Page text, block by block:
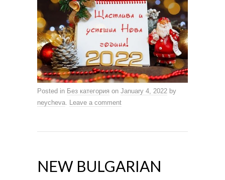
Posted in Без категория on January 4, 2022 by
neycheva Leave a comment
NEW BULGARIAN